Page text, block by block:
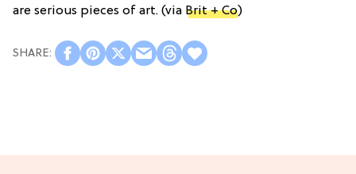
are serious pieces of art. (via Brit + Co)